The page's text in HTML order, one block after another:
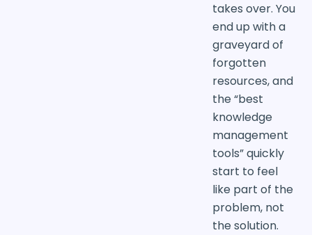
takes over. You
end up with a
graveyard of
forgotten
resources, and
the “best
knowledge
management
tools” quickly
start to feel
like part of the
problem, not
the solution.